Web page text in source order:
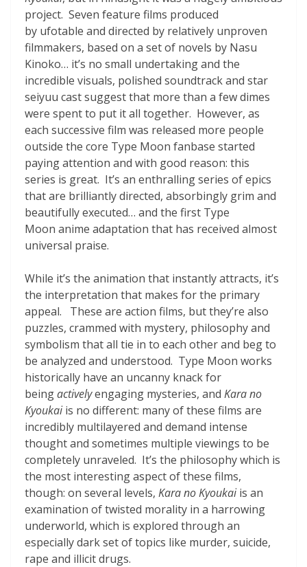
project. Seven feature films produced
by ufotable and directed by relatively unproven
filmmakers, based on a set of novels by Nasu
Kinoko… it’s no small undertaking and the
incredible visuals, polished soundtrack and star
seiyuu cast suggest that more than a few dimes
were spent to put it all together. However, as
each successive film was released more people
outside the core Type Moon fanbase started
paying attention and with good reason: this
series is great. It’s an enthralling series of epics
that are brilliantly directed, absorbingly grim and
beautifully executed… and the first Type
Moon anime adaptation that has received almost
universal praise.
While it’s the animation that instantly attracts, it’s
the interpretation that makes for the primary
appeal. These are action films, but they’re also
puzzles, crammed with mystery, philosophy and
symbolism that all tie in to each other and beg to
be analyzed and understood. Type Moon works
historically have an uncanny knack for
beingactivelyengaging mysteries, and Kara no
Kyoukai is no different: many of these films are
incredibly multilayered and demand intense
thought and sometimes multiple viewings to be
completely unraveled. It’s the philosophy which is
the most interesting aspect of these films,
though: on several levels, Kara no Kyoukai is an
examination of twisted morality in a harrowing
underworld, which is explored through an
especially dark set of topics like murder, suicide,
rape and illicit drugs.